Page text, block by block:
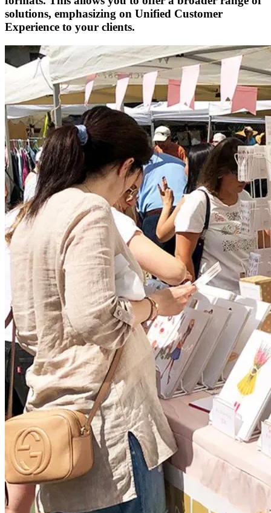
solutions, emphasizing on Unified Customer
Experience to your clients.